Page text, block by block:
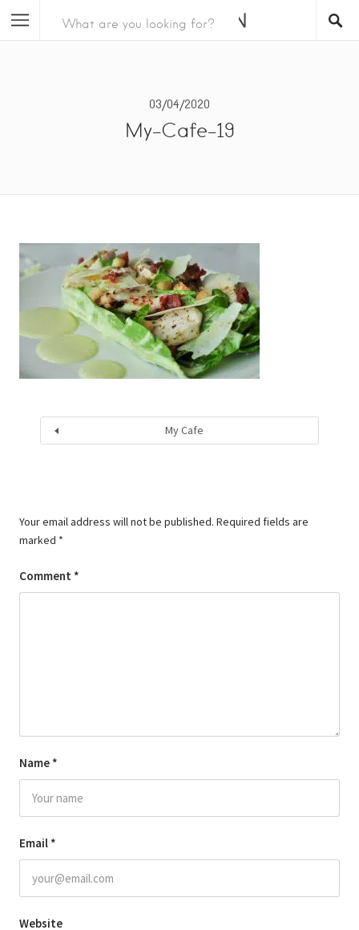
03/04/2020
My-Cafe-19
My Cafe
Your email address will not be published. Required fields are
marked *
Comment *
Name *
Email *
Website